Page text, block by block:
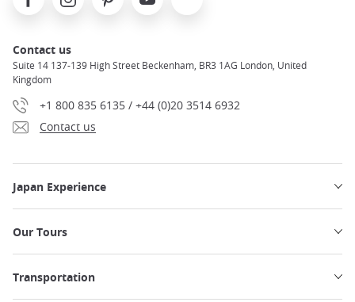
Contact us
Suite 14 137-139 High Street Beckenham, BR3 1AG London, United
Kingdom
+1 800 835 6135 / +44 (0)20 3514 6932
Contact us
Japan Experience
Our Tours
Transportation